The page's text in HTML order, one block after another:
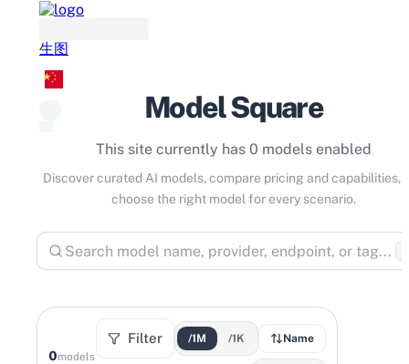
生图
Model Square
This site currently has 0 models enabled
Discover curated AI models, compare pricing and capabilities,
choose the right model for every scenario.
0models
Filter /1M /1K Name